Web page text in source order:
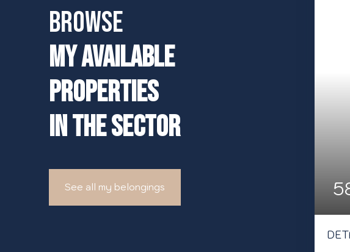
BROWSE
MY AVAILABLE
PROPERTIES
IN THE SECTOR
See all my belongings